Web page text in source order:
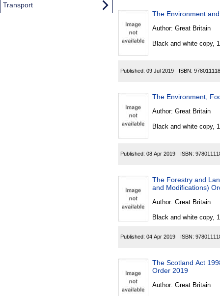
The Environment
Author: Great Britain
Black and white copy,
Published: 09 Jul 2019 ISBN:
The Environment,
Author: Great Britain
Black and white copy,
Published: 08 Apr 2019 ISBN:
The Forestry and
and Modifications)
Author: Great Britain
Black and white copy,
Published: 04 Apr 2019 ISBN:
The Scotland Act
Order 2019
Author: Great Britain
Transport